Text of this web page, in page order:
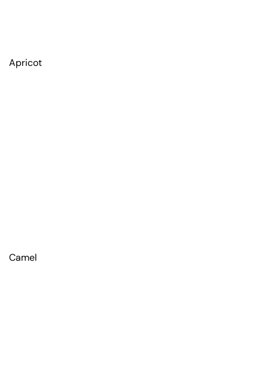
Apricot
Camel